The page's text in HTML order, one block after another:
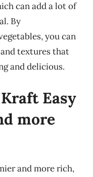
can add a lot of
By
you can
textures that
and delicious.
Easy
more
and more rich,